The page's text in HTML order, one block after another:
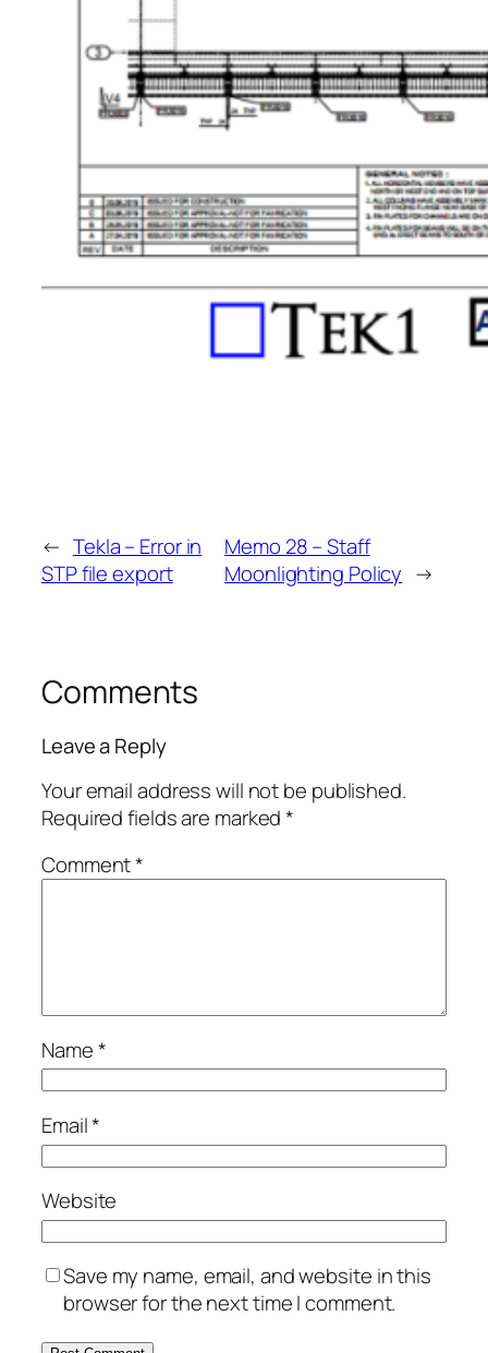
← Tekla – Error in
STP file export
Memo 28 – Staff
Moonlighting Policy →
Comments
Leave a Reply
Your email address will not be published.
Required fields are marked*
Comment*
Name*
Email*
Website
Save my name, email, and website in this
browser for the next time I comment.